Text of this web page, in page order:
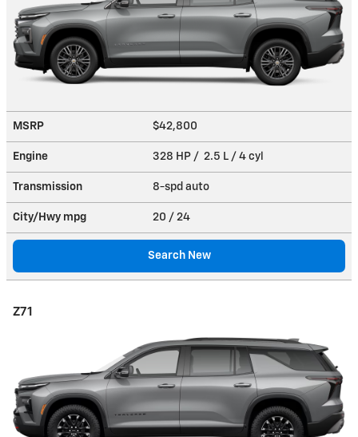
MSRP $42,800
Engine 328 HP / 2.5 L / 4 cyl
Transmission 8-spd auto
City/Hwy mpg 20 / 24
Search New
Z71